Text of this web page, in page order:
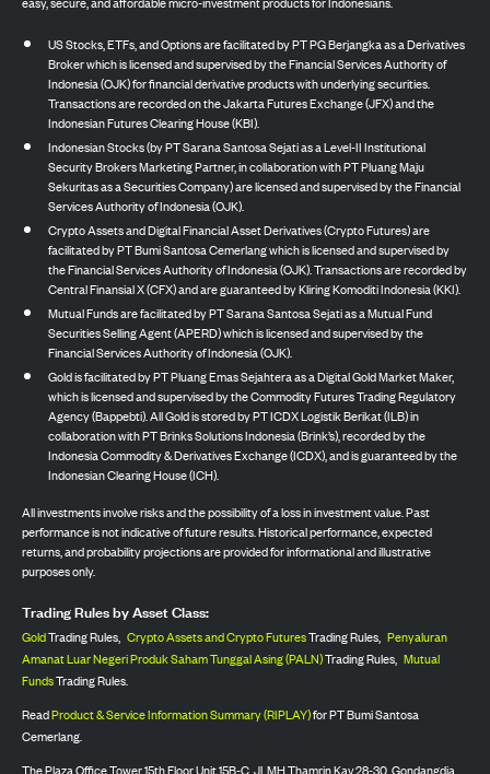
US Stocks, ETFs, and Options are facilitated by PT PG Berjangka as a Derivatives
Broker which is licensed and supervised by the Financial Services Authority of
Indonesia (OJK) for financial derivative products with underlying securities.
Transactions are recorded on the Jakarta Futures Exchange (JFX) and the
Indonesian Futures Clearing House (KBI).
Indonesian Stocks (by PT Sarana Santosa Sejati as a Level-II Institutional
Security Brokers Marketing Partner, in collaboration with PT Pluang Maju
Sekuritas as a Securities Company) are licensed and supervised by the Financial
Services Authority of Indonesia (OJK).
Crypto Assets and Digital Financial Asset Derivatives (Crypto Futures) are
facilitated by PT Bumi Santosa Cemerlang which is licensed and supervised by
the Financial Services Authority of Indonesia (OJK). Transactions are recorded by
Central Finansial X (CFX) and are guaranteed by Kliring Komoditi Indonesia (KKI).
Mutual Funds are facilitated by PT Sarana Santosa Sejati as a Mutual Fund
Securities Selling Agent (APERD) which is licensed and supervised by the
Financial Services Authority of Indonesia (OJK).
Gold is facilitated by PT Pluang Emas Sejahtera as a Digital Gold Market Maker,
which is licensed and supervised by the Commodity Futures Trading Regulatory
Agency (Bappebti). All Gold is stored by PT ICDX Logistik Berikat (ILB) in
collaboration with PT Brinks Solutions Indonesia (Brink’s), recorded by the
Indonesia Commodity & Derivatives Exchange (ICDX), and is guaranteed by the
Indonesian Clearing House (ICH).
All investments involve risks and the possibility of a loss in investment value. Past
performance is not indicative of future results. Historical performance, expected
returns, and probability projections are provided for informational and illustrative
purposes only.
Trading Rules by Asset Class:
GoldTrading Rules, Crypto Assets and Crypto FuturesTrading Rules, Penyaluran
Amanat Luar Negeri Produk Saham Tunggal Asing (PALN)Trading Rules, Mutual
FundsTrading Rules.
ReadProduct & Service Information Summary (RIPLAY)for PT Bumi Santosa
Cemerlang.
The Plaza Office Tower 15th Floor Unit 15B-C, Jl. MH Thamrin Kav 28-30, Gondangdia,